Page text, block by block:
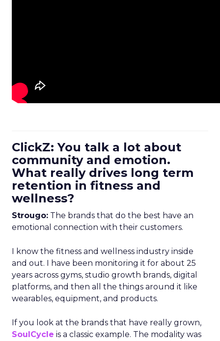
ClickZ: You talk a lot about
community and emotion.
What really drives long term
retention in fitness and
wellness?
Strougo: The brands that do the best have an
emotional connection with their customers.
I know the fitness and wellness industry inside
and out. I have been monitoring it for about 25
years across gyms, studio growth brands, digital
platforms, and then all the things around it like
wearables, equipment, and products.
If you look at the brands that have really grown,
SoulCycle is a classic example. The modality was